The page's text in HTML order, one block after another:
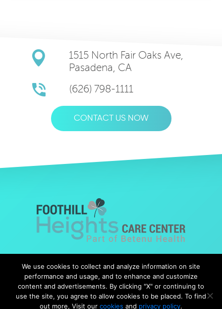
1515 North Fair Oaks Ave,
Pasadena, CA
(626) 798-1111
CONTACT US NOW
Marketing
We use cookies to collect and analyze information on site
performance and usage, and to enhance and customize
content and advertisements. By clicking "X" or continuing to
use the site, you agree to allow cookies to be placed. To find
out more, Visit our cookies and privacy policy.